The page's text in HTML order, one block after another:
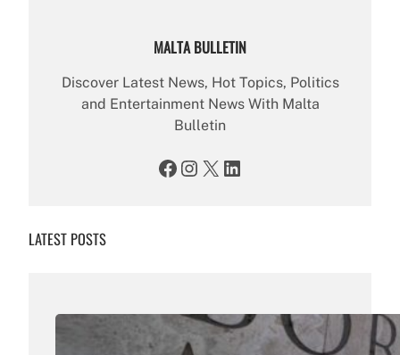
MALTA BULLETIN
Discover Latest News, Hot Topics, Politics
and Entertainment News With Malta
Bulletin
Facebook Instagram X LinkedIn
LATEST POSTS